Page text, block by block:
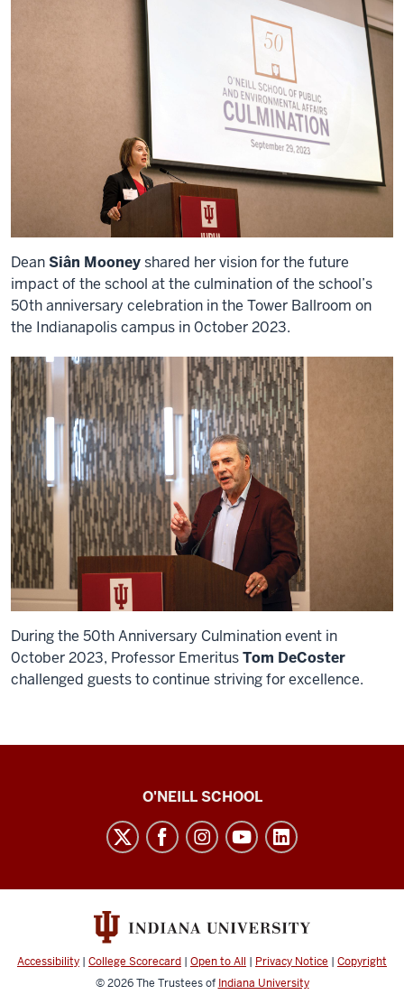
DeanSiân Mooneyshared her vision for the future
impact of the school at the culmination of the school’s
50th anniversary celebration in the Tower Ballroom on
the Indianapolis campus in 0ctober 2023.
During the 50th Anniversary Culmination event in
0ctober 2023, Professor EmeritusTom DeCoster
challenged guests to continue striving for excellence.
magazine
channels
O'NEILL SCHOOL
Accessibility | College Scorecard | Open to All | Privacy Notice | Copyright
© 2026The Trustees of Indiana University